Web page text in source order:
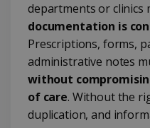
departments or clinics
documentation is
Prescriptions, forms,
administrative notes
without
of care. Without the
duplication, and